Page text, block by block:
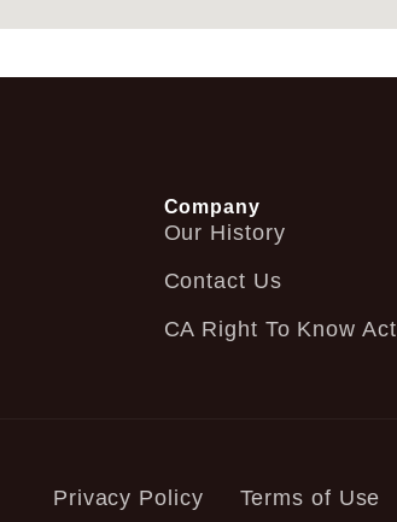
Company
Our History
Contact Us
CA Right To Know Act
Privacy Policy Terms of Use